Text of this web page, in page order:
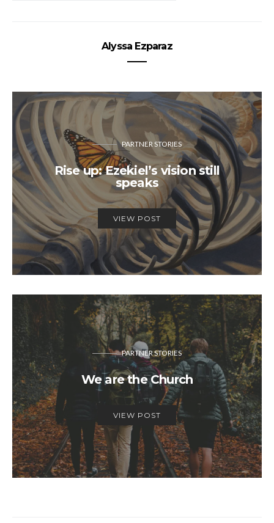
Alyssa Ezparaz
PARTNER STORIES
Rise up: Ezekiel’s vision still
speaks
VIEW POST
PARTNER STORIES
We are the Church
VIEW POST